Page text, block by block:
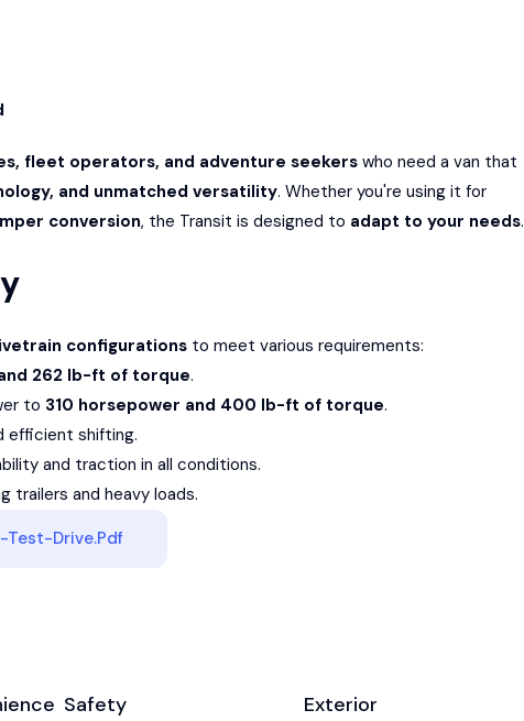
fleet operators, and adventure seekers who need a van that
and unmatched versatility. Whether you're using it for
conversion, the Transit is designed to adapt to your needs.
configurations to meet various requirements:
262 lb-ft of torque.
to 310 horsepower and 400 lb-ft of torque.
efficient shifting.
and traction in all conditions.
trailers and heavy loads.
Test-Drive.pdf
Safety Exterior